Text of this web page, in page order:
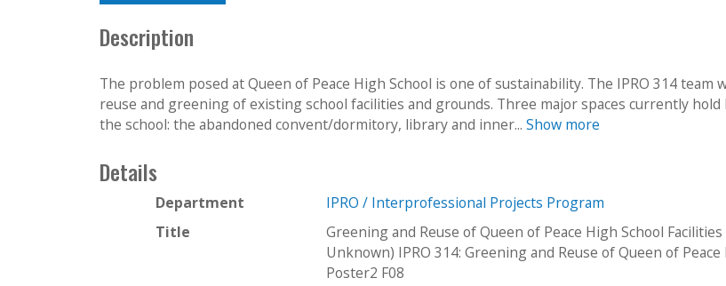
Description
The problem posed at Queen of Peace High School is one of sustainability. The IPRO 314 team
reuse and greening of existing school facilities and grounds. Three major spaces currently
the school: the abandoned convent/dormitory, library and inner... Show more
Details
Department
IPRO / Interprofessional Projects Program
Title
Greening and Reuse of Queen of Peace High School
Unknown) IPRO 314: Greening and Reuse of Queen of Peace
Poster2 F08